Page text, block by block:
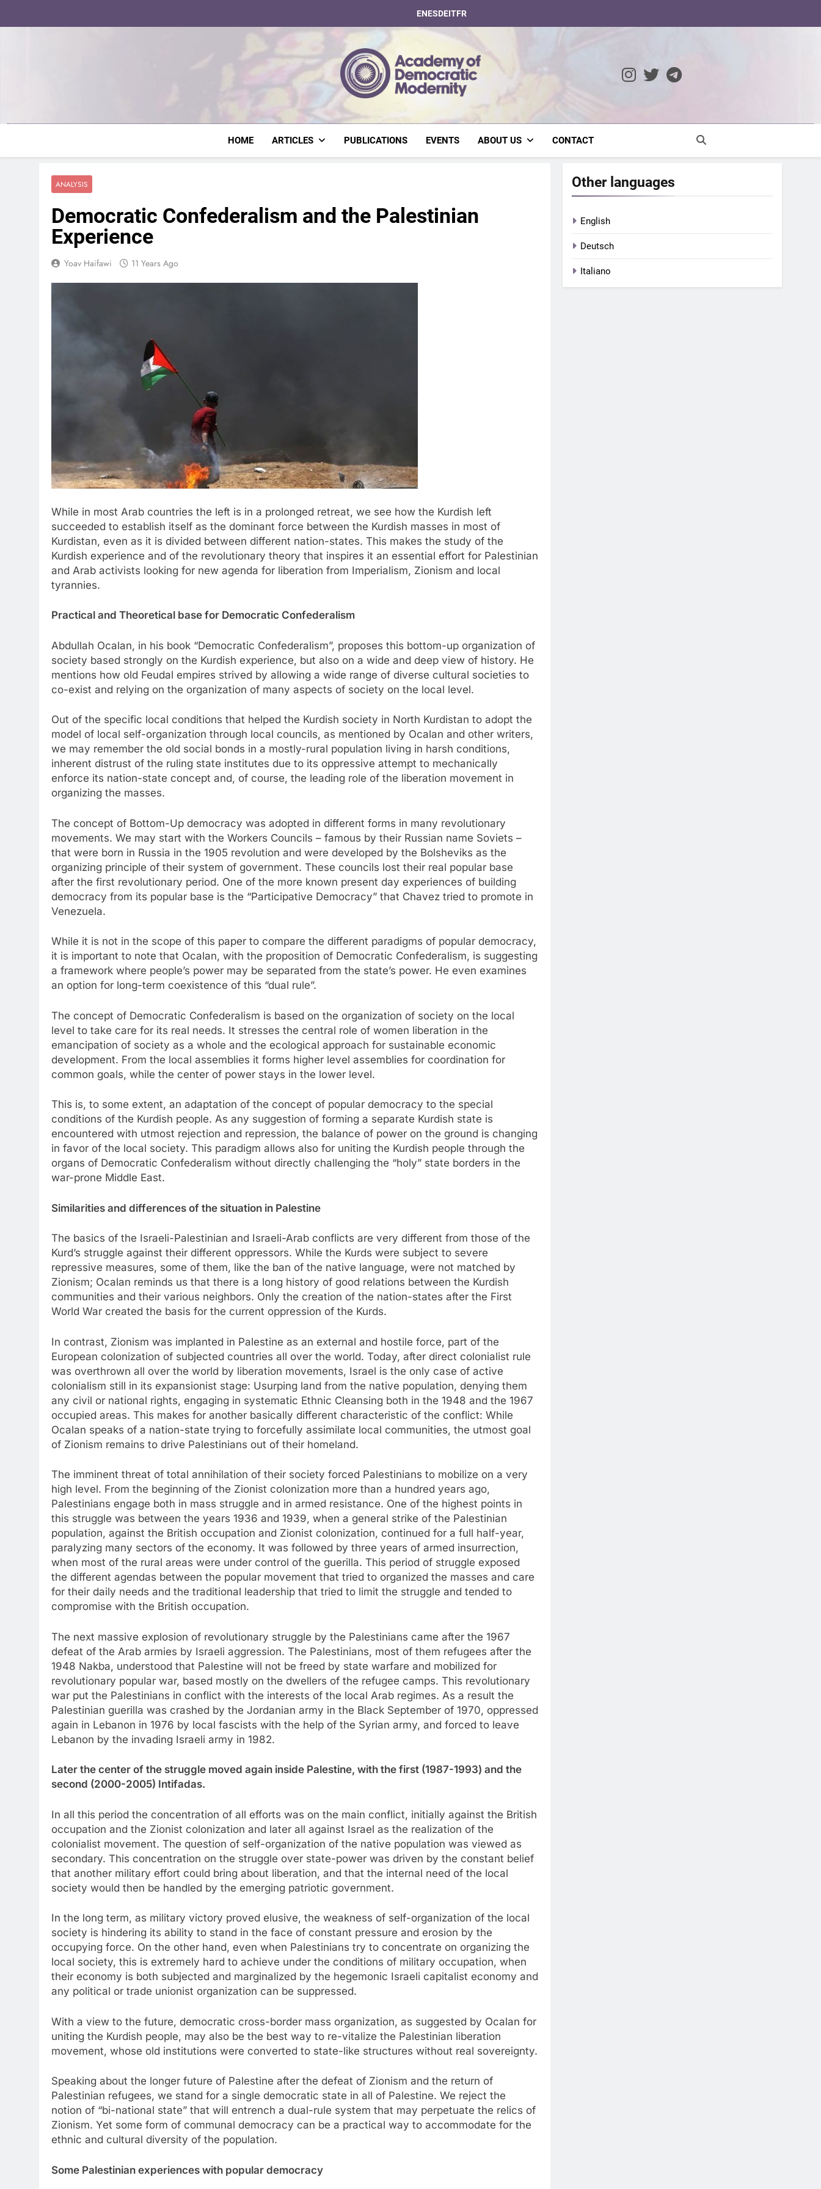
ENESDEITFR
Academy Of Democratic Modernity
HOME ARTICLES PUBLICATIONS EVENTS ABOUT US CONTACT
ANALYSIS
Democratic Confederalism and the Palestinian
Experience
Yoav Haifawi 11 Years Ago
While in most Arab countries the left is in a prolonged retreat, we see how the Kurdish left
succeeded to establish itself as the dominant force between the Kurdish masses in most of
Kurdistan, even as it is divided between different nation-states. This makes the study of the
Kurdish experience and of the revolutionary theory that inspires it an essential effort for Palestinian
and Arab activists looking for new agenda for liberation from Imperialism, Zionism and local
tyrannies.
Practical and Theoretical base for Democratic Confederalism
Abdullah Ocalan, in his book “Democratic Confederalism”, proposes this bottom-up organization of
society based strongly on the Kurdish experience, but also on a wide and deep view of history. He
mentions how old Feudal empires strived by allowing a wide range of diverse cultural societies to
co-exist and relying on the organization of many aspects of society on the local level.
Out of the specific local conditions that helped the Kurdish society in North Kurdistan to adopt the
model of local self-organization through local councils, as mentioned by Ocalan and other writers,
we may remember the old social bonds in a mostly-rural population living in harsh conditions,
inherent distrust of the ruling state institutes due to its oppressive attempt to mechanically
enforce its nation-state concept and, of course, the leading role of the liberation movement in
organizing the masses.
The concept of Bottom-Up democracy was adopted in different forms in many revolutionary
movements. We may start with the Workers Councils – famous by their Russian name Soviets –
that were born in Russia in the 1905 revolution and were developed by the Bolsheviks as the
organizing principle of their system of government. These councils lost their real popular base
after the first revolutionary period. One of the more known present day experiences of building
democracy from its popular base is the “Participative Democracy” that Chavez tried to promote in
Venezuela.
While it is not in the scope of this paper to compare the different paradigms of popular democracy,
it is important to note that Ocalan, with the proposition of Democratic Confederalism, is suggesting
a framework where people’s power may be separated from the state’s power. He even examines
an option for long-term coexistence of this “dual rule”.
The concept of Democratic Confederalism is based on the organization of society on the local
level to take care for its real needs. It stresses the central role of women liberation in the
emancipation of society as a whole and the ecological approach for sustainable economic
development. From the local assemblies it forms higher level assemblies for coordination for
common goals, while the center of power stays in the lower level.
This is, to some extent, an adaptation of the concept of popular democracy to the special
conditions of the Kurdish people. As any suggestion of forming a separate Kurdish state is
encountered with utmost rejection and repression, the balance of power on the ground is changing
in favor of the local society. This paradigm allows also for uniting the Kurdish people through the
organs of Democratic Confederalism without directly challenging the “holy” state borders in the
war-prone Middle East.
Similarities and differences of the situation in Palestine
The basics of the Israeli-Palestinian and Israeli-Arab conflicts are very different from those of the
Kurd’s struggle against their different oppressors. While the Kurds were subject to severe
repressive measures, some of them, like the ban of the native language, were not matched by
Zionism; Ocalan reminds us that there is a long history of good relations between the Kurdish
communities and their various neighbors. Only the creation of the nation-states after the First
World War created the basis for the current oppression of the Kurds.
In contrast, Zionism was implanted in Palestine as an external and hostile force, part of the
European colonization of subjected countries all over the world. Today, after direct colonialist rule
was overthrown all over the world by liberation movements, Israel is the only case of active
colonialism still in its expansionist stage: Usurping land from the native population, denying them
any civil or national rights, engaging in systematic Ethnic Cleansing both in the 1948 and the 1967
occupied areas. This makes for another basically different characteristic of the conflict: While
Ocalan speaks of a nation-state trying to forcefully assimilate local communities, the utmost goal
of Zionism remains to drive Palestinians out of their homeland.
The imminent threat of total annihilation of their society forced Palestinians to mobilize on a very
high level. From the beginning of the Zionist colonization more than a hundred years ago,
Palestinians engage both in mass struggle and in armed resistance. One of the highest points in
this struggle was between the years 1936 and 1939, when a general strike of the Palestinian
population, against the British occupation and Zionist colonization, continued for a full half-year,
paralyzing many sectors of the economy. It was followed by three years of armed insurrection,
when most of the rural areas were under control of the guerilla. This period of struggle exposed
the different agendas between the popular movement that tried to organized the masses and care
for their daily needs and the traditional leadership that tried to limit the struggle and tended to
compromise with the British occupation.
The next massive explosion of revolutionary struggle by the Palestinians came after the 1967
defeat of the Arab armies by Israeli aggression. The Palestinians, most of them refugees after the
1948 Nakba, understood that Palestine will not be freed by state warfare and mobilized for
revolutionary popular war, based mostly on the dwellers of the refugee camps. This revolutionary
war put the Palestinians in conflict with the interests of the local Arab regimes. As a result the
Palestinian guerilla was crashed by the Jordanian army in the Black September of 1970, oppressed
again in Lebanon in 1976 by local fascists with the help of the Syrian army, and forced to leave
Lebanon by the invading Israeli army in 1982.
Later the center of the struggle moved again inside Palestine, with the first (1987-1993) and the
second (2000-2005) Intifadas.
In all this period the concentration of all efforts was on the main conflict, initially against the British
occupation and the Zionist colonization and later all against Israel as the realization of the
colonialist movement. The question of self-organization of the native population was viewed as
secondary. This concentration on the struggle over state-power was driven by the constant belief
that another military effort could bring about liberation, and that the internal need of the local
society would then be handled by the emerging patriotic government.
In the long term, as military victory proved elusive, the weakness of self-organization of the local
society is hindering its ability to stand in the face of constant pressure and erosion by the
occupying force. On the other hand, even when Palestinians try to concentrate on organizing the
local society, this is extremely hard to achieve under the conditions of military occupation, when
their economy is both subjected and marginalized by the hegemonic Israeli capitalist economy and
any political or trade unionist organization can be suppressed.
With a view to the future, democratic cross-border mass organization, as suggested by Ocalan for
uniting the Kurdish people, may also be the best way to re-vitalize the Palestinian liberation
movement, whose old institutions were converted to state-like structures without real sovereignty.
Speaking about the longer future of Palestine after the defeat of Zionism and the return of
Palestinian refugees, we stand for a single democratic state in all of Palestine. We reject the
notion of “bi-national state” that will entrench a dual-rule system that may perpetuate the relics of
Zionism. Yet some form of communal democracy can be a practical way to accommodate for the
ethnic and cultural diversity of the population.
Some Palestinian experiences with popular democracy
Other languages
English
Deutsch
Italiano